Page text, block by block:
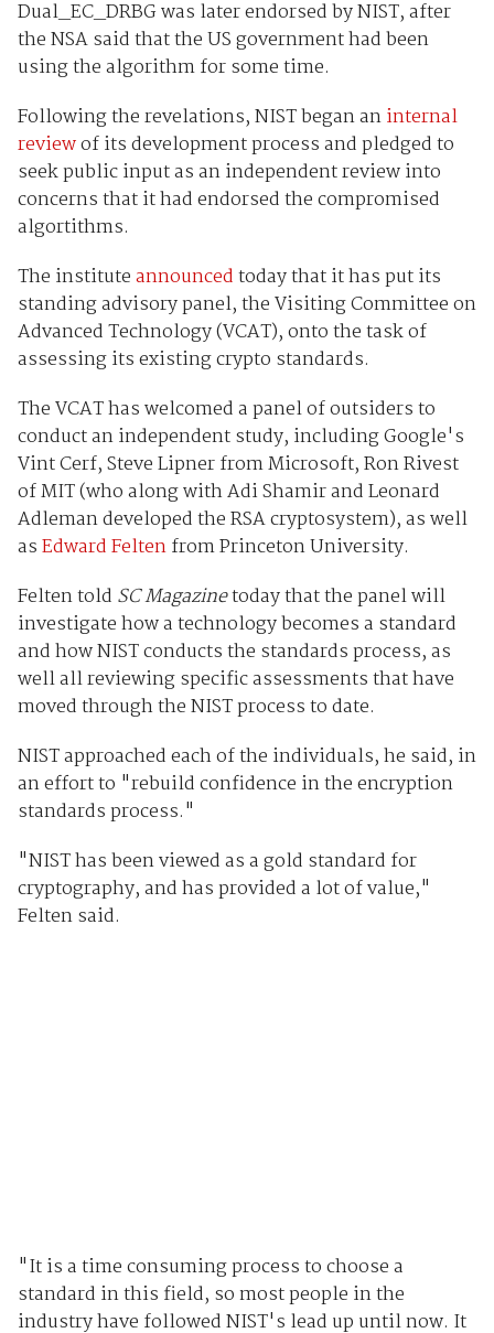
Dual_EC_DRBG was later endorsed by NIST, after
the NSA said that the US government had been
using the algorithm for some time.
Following the revelations, NIST began aninternal
reviewof its development process and pledged to
seek public input as an independent review into
concerns that it had endorsed the compromised
algortithms.
The instituteannouncedtoday that it has put its
standing advisory panel, the Visiting Committee on
Advanced Technology (VCAT), onto the task of
assessing its existing crypto standards.
The VCAT has welcomed a panel of outsiders to
conduct an independent study, including Google's
Vint Cerf, Steve Lipner from Microsoft, Ron Rivest
of MIT (who along with Adi Shamir and Leonard
Adleman developed the RSA cryptosystem), as well
asEdward Feltenfrom Princeton University.
Felten told SC Magazinetoday that the panel will
investigate how a technology becomes a standard
and how NIST conducts the standards process, as
well all reviewing specific assessments that have
moved through the NIST process to date.
NIST approached each of the individuals, he said, in
an effort to "rebuild confidence in the encryption
standards process."
"NIST has been viewed as a gold standard for
cryptography, and has provided a lot of value,"
Felten said.
"It is a time consuming process to choose a
standard in this field, so most people in the
industry have followed NIST's lead up until now. It